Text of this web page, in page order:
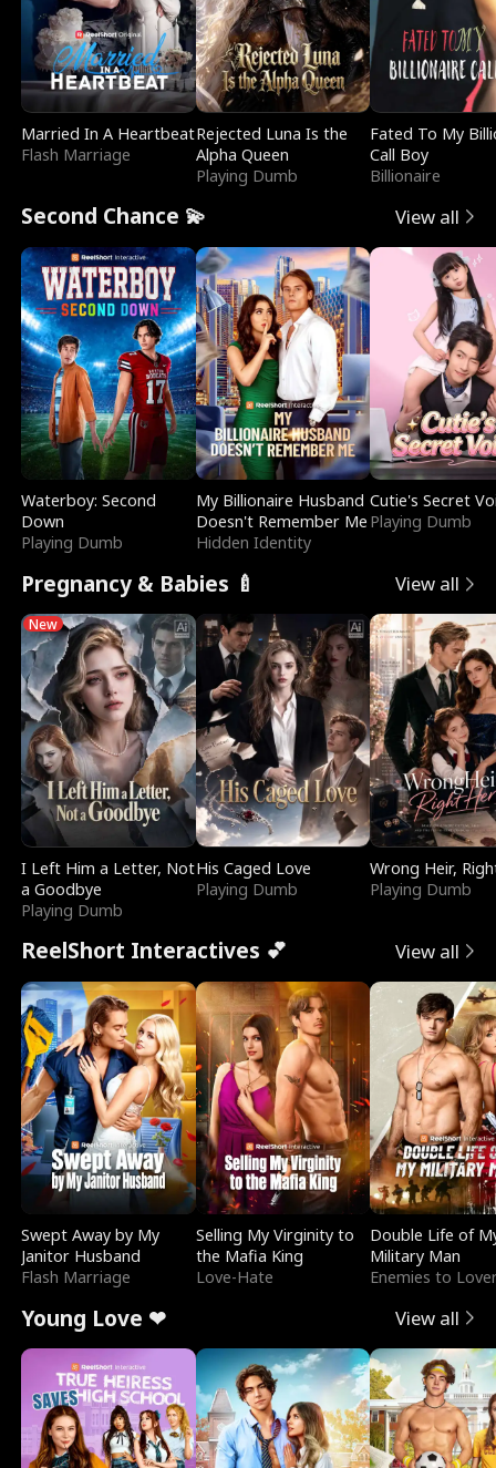
Married In A Heartbeat
Flash Marriage
Rejected Luna Is the
Alpha Queen
Playing Dumb
Fated To My
Call Boy
Billionaire
Second Chance 💫 View all
Waterboy: Second
Down
Playing Dumb
My Billionaire Husband
Doesn't Remember Me
Hidden Identity
Cutie's Secret
Playing Dumb
Pregnancy & Babies 🍼 View all
New
I Left Him a Letter, Not
a Goodbye
Playing Dumb
His Caged Love
Playing Dumb
Wrong Heir,
Playing Dumb
ReelShort Interactives 💕 View all
Swept Away by My
Janitor Husband
Flash Marriage
Selling My Virginity to
the Mafia King
Love-Hate
Double Life of
Military Man
Enemies to
Young Love ❤ View all